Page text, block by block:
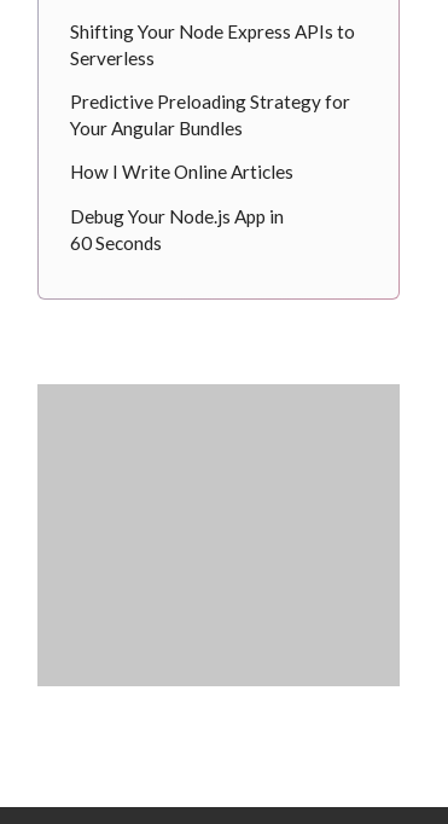
Shifting Your Node Express APIs to
Serverless
Predictive Preloading Strategy for
Your Angular Bundles
How I Write Online Articles
Debug Your Node.js App in
60 Seconds